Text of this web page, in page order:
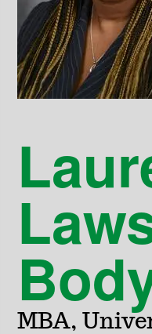
MBA,